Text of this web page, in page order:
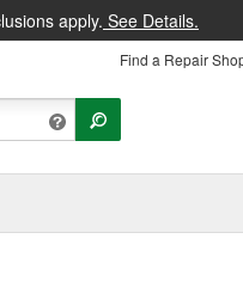
apply. See Details.
Find a Repair